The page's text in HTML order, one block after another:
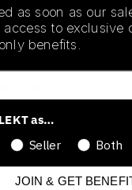
as soon as our
to exclusive
benefits.
as…
Seller Both
JOIN & GET